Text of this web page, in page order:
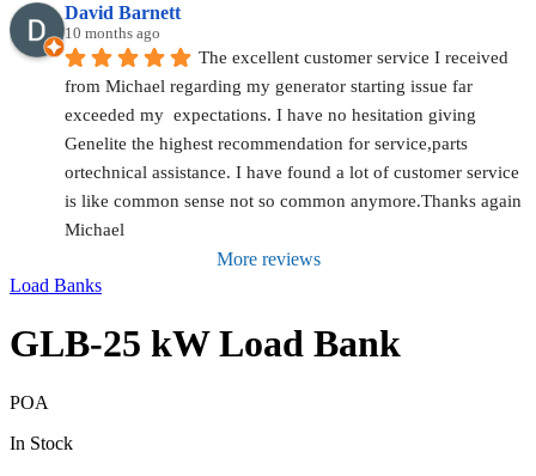
David Barnett
10 months ago
The excellent customer service I received
from Michael regarding my generator starting issue far
exceeded my  expectations. I have no hesitation giving
Genelite the highest recommendation for service,parts
ortechnical assistance. I have found a lot of customer service
is like common sense not so common anymore.Thanks again
Michael
More reviews
Load Banks
GLB-25 kW Load Bank
POA
In Stock